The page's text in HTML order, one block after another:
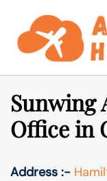
content
Sunwing
Office in
Address :-